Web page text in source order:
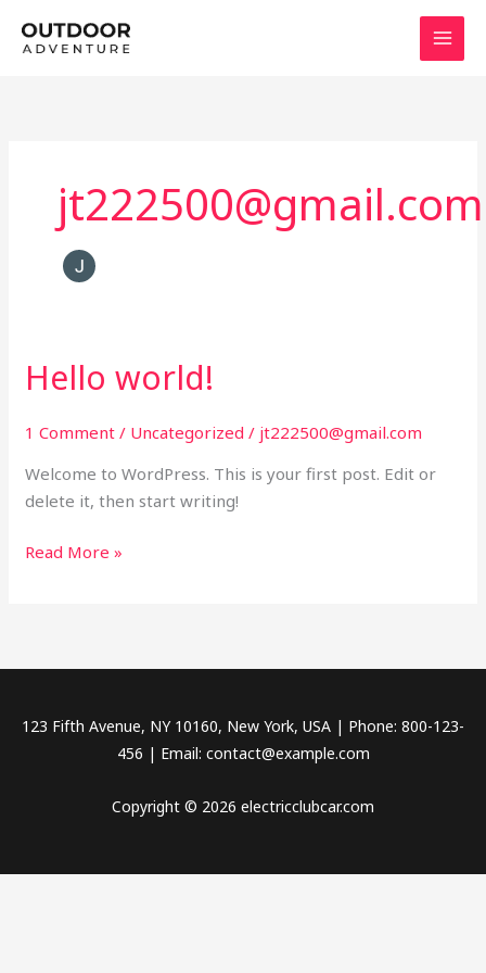
jt222500@gmail.com
Hello world!
1 Comment / Uncategorized / jt222500@gmail.com
Welcome to WordPress. This is your first post. Edit or
delete it, then start writing!
Hello
world!
Read More »
123 Fifth Avenue, NY 10160, New York, USA | Phone: 800-123-
456 | Email: contact@example.com
Copyright © 2026 electricclubcar.com